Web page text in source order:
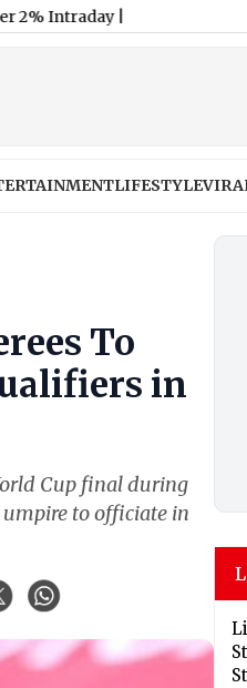
|
LIFESTYLE
To
in
Cup final during
umpire to officiate in